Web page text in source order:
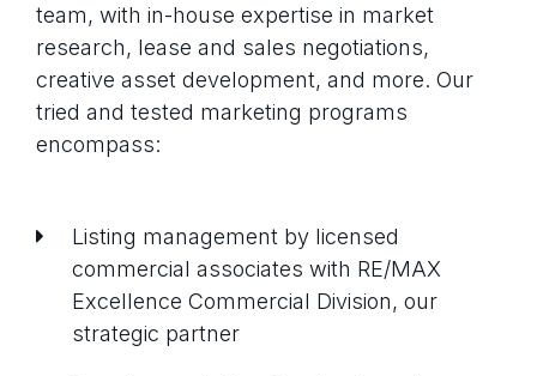
team, with in-house expertise in market
research, lease and sales negotiations,
creative asset development, and more. Our
tried and tested marketing programs
encompass:
Listing management by licensed
commercial associates with RE/MAX
Excellence Commercial Division, our
strategic partner
Market reports
Events
Announcements
Your privacy is extremely important to
us, we will never share your
information and unsubscribing is
simple.